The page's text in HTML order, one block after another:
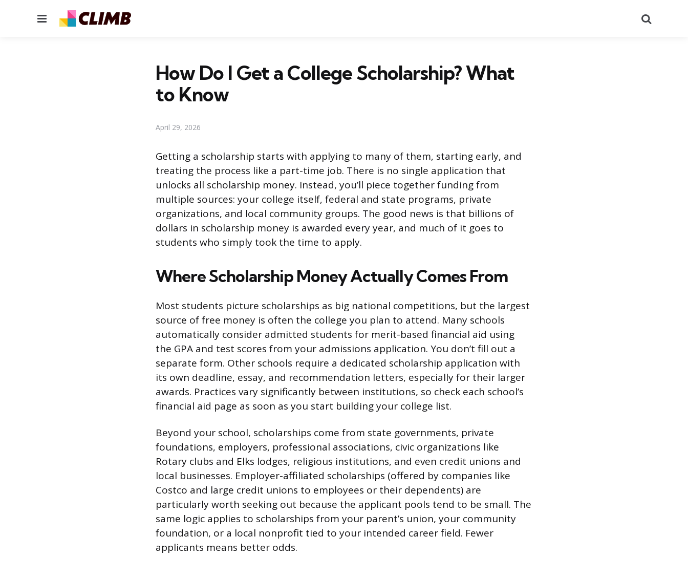
Menu
How Do I Get a College Scholarship? What
to Know
April 29, 2026
Getting a scholarship starts with applying to many of them, starting early, and
treating the process like a part-time job. There is no single application that
unlocks all scholarship money. Instead, you’ll piece together funding from
multiple sources: your college itself, federal and state programs, private
organizations, and local community groups. The good news is that billions of
dollars in scholarship money is awarded every year, and much of it goes to
students who simply took the time to apply.
Where Scholarship Money Actually Comes From
Most students picture scholarships as big national competitions, but the largest
source of free money is often the college you plan to attend. Many schools
automatically consider admitted students for merit-based financial aid using
the GPA and test scores from your admissions application. You don’t fill out a
separate form. Other schools require a dedicated scholarship application with
its own deadline, essay, and recommendation letters, especially for their larger
awards. Practices vary significantly between institutions, so check each school’s
financial aid page as soon as you start building your college list.
Beyond your school, scholarships come from state governments, private
foundations, employers, professional associations, civic organizations like
Rotary clubs and Elks lodges, religious institutions, and even credit unions and
local businesses. Employer-affiliated scholarships (offered by companies like
Costco and large credit unions to employees or their dependents) are
particularly worth seeking out because the applicant pools tend to be small. The
same logic applies to scholarships from your parent’s union, your community
foundation, or a local nonprofit tied to your intended career field. Fewer
applicants means better odds.